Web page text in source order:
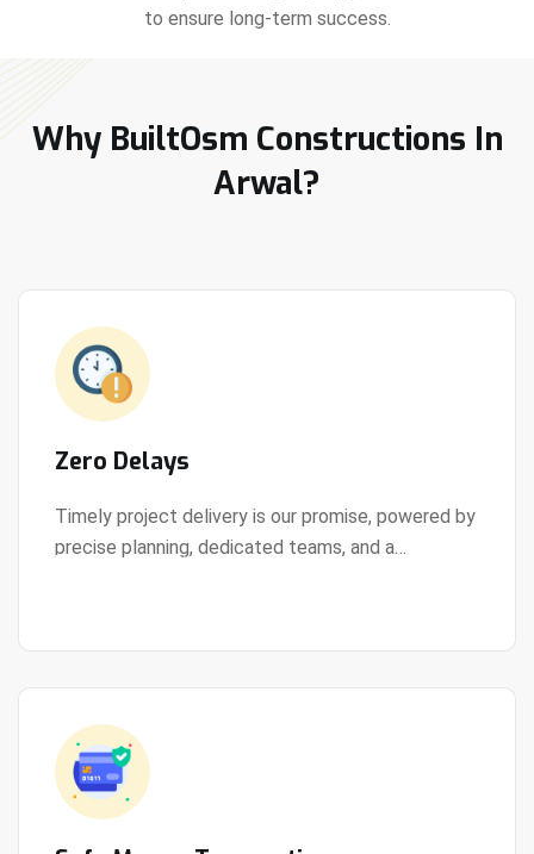
to ensure long-term success.
Why BuiltOsm Constructions In
Arwal?
Zero Delays
Timely project delivery is our promise, powered by
precise planning, dedicated teams, and a
View Details